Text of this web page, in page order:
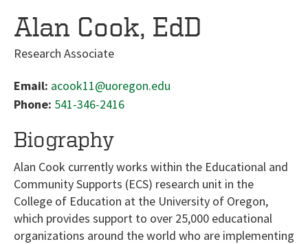
Alan Cook, EdD
Research Associate
Email: acook11@uoregon.edu
Phone: 541-346-2416
Biography
Alan Cook currently works within the Educational and
Community Supports (ECS) research unit in the
College of Education at the University of Oregon,
which provides support to over 25,000 educational
organizations around the world who are implementing